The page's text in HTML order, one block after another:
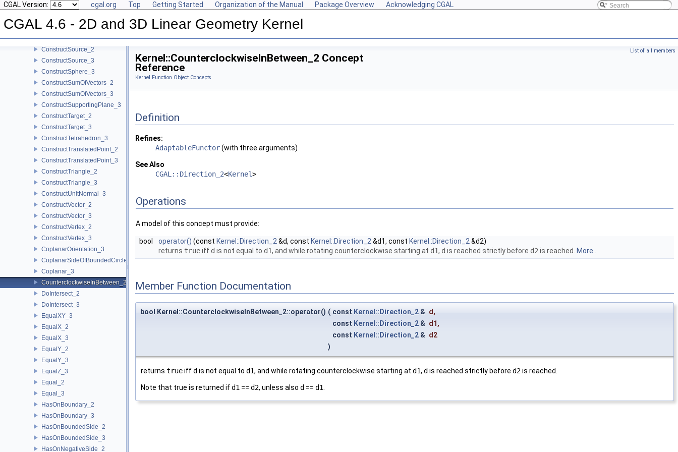
CGAL Version: cgal.org Top Getting Started Organization of the Manual Package Overview Acknowledging CGAL
CGAL 4.6 - 2D and 3D Linear Geometry Kernel
ConstructSecondPoint_2
ConstructSegment_2
ConstructSegment_3
ConstructSource_2
ConstructSource_3
ConstructSphere_3
ConstructSumOfVectors_2
ConstructSumOfVectors_3
ConstructSupportingPlane_3
ConstructTarget_2
ConstructTarget_3
ConstructTetrahedron_3
ConstructTranslatedPoint_2
ConstructTranslatedPoint_3
ConstructTriangle_2
ConstructTriangle_3
ConstructUnitNormal_3
ConstructVector_2
ConstructVector_3
ConstructVertex_2
ConstructVertex_3
CoplanarOrientation_3
CoplanarSideOfBoundedCircle_3
Coplanar_3
CounterclockwiseInBetween_2
DoIntersect_2
DoIntersect_3
EqualXY_3
EqualX_2
EqualX_3
EqualY_2
EqualY_3
EqualZ_3
Equal_2
Equal_3
HasOnBoundary_2
HasOnBoundary_3
HasOnBoundedSide_2
HasOnBoundedSide_3
HasOnNegativeSide_2
List of all members
Kernel::CounterclockwiseInBetween_2 Concept
Reference
Kernel Function Object Concepts
Definition
Refines:
AdaptableFunctor(with three arguments)
See Also
CGAL::Direction_2<Kernel>
Operations
A model of this concept must provide:
bool operator() (const Kernel::Direction_2 &d, const Kernel::Direction_2 &d1, const Kernel::Direction_2 &d2)
returns trueiff d is not equal to d1, and while rotating counterclockwise starting at d1, d is reached strictly before d2 is reached. More...
Member Function Documentation
bool Kernel::CounterclockwiseInBetween_2::operator() ( const Kernel::Direction_2 & d,
const Kernel::Direction_2 & d1 ,
const Kernel::Direction_2 & d2
)
returns trueiffd is not equal to d1, and while rotating counterclockwise starting at d1, d is reached strictly before d2is reached.
Note that true is returned ifd1 == d2, unless also d == d1.